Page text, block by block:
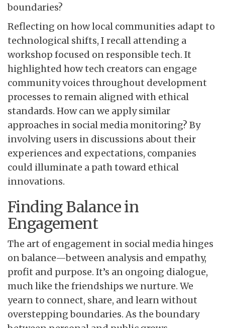
boundaries?
Reflecting on how local communities adapt to
technological shifts, I recall attending a
workshop focused on responsible tech. It
highlighted how tech creators can engage
community voices throughout development
processes to remain aligned with ethical
standards. How can we apply similar
approaches in social media monitoring? By
involving users in discussions about their
experiences and expectations, companies
could illuminate a path toward ethical
innovations.
Finding Balance in
Engagement
The art of engagement in social media hinges
on balance—between analysis and empathy,
profit and purpose. It’s an ongoing dialogue,
much like the friendships we nurture. We
yearn to connect, share, and learn without
overstepping boundaries. As the boundary